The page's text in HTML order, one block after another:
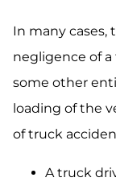
In many
negligence of
some other
loading of the
of truck
A truck